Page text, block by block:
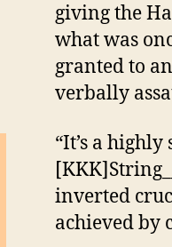
giving the
what was
granted to
verbally
“It’s a
inverted
achieved by